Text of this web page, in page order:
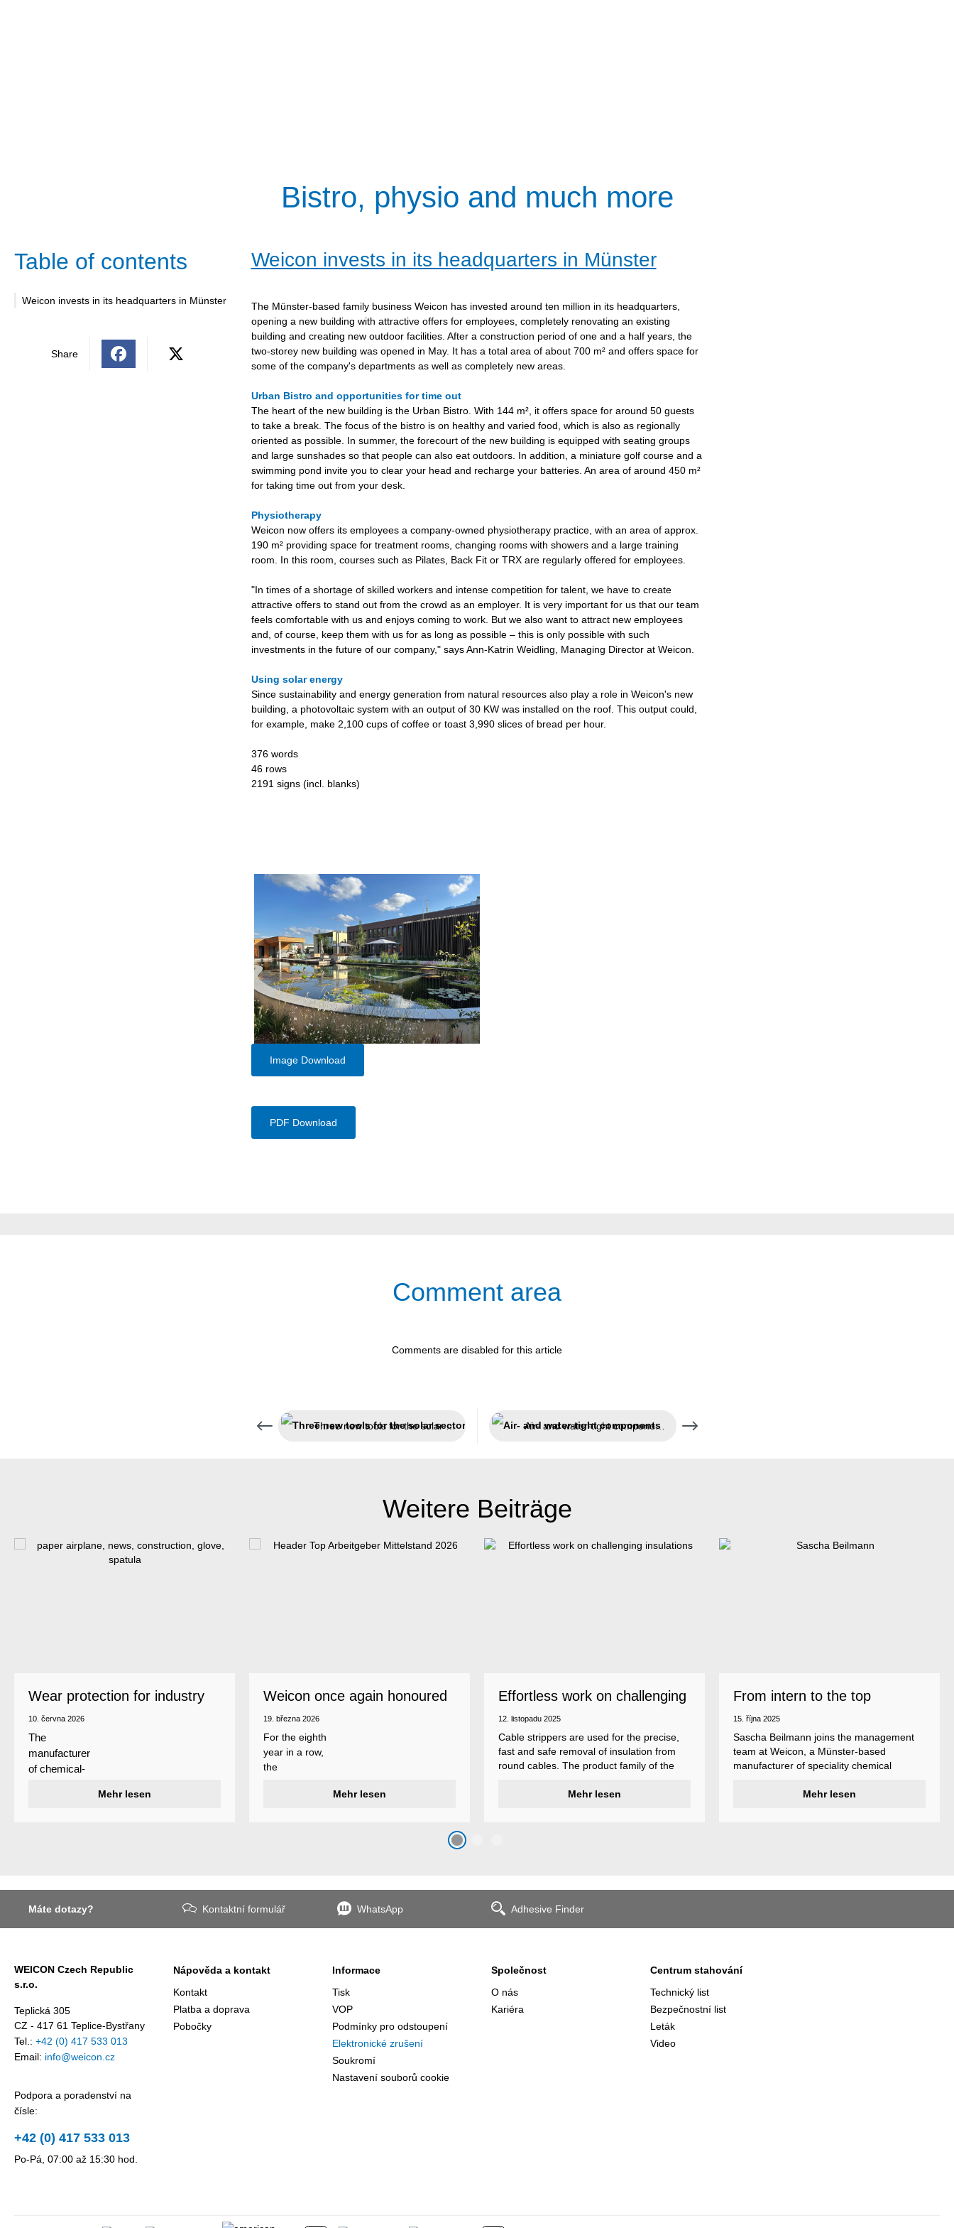
Bistro, physio and much more
Table of contents
Weicon invests in its headquarters in Münster
Share
Weicon invests in its headquarters in Münster
The Münster-based family business Weicon has invested around ten million in its headquarters,
opening a new building with attractive offers for employees, completely renovating an existing
building and creating new outdoor facilities. After a construction period of one and a half years, the
two-storey new building was opened in May. It has a total area of about 700 m² and offers space for
some of the company's departments as well as completely new areas.
Urban Bistro and opportunities for time out
The heart of the new building is the Urban Bistro. With 144 m², it offers space for around 50 guests
to take a break. The focus of the bistro is on healthy and varied food, which is also as regionally
oriented as possible. In summer, the forecourt of the new building is equipped with seating groups
and large sunshades so that people can also eat outdoors. In addition, a miniature golf course and a
swimming pond invite you to clear your head and recharge your batteries. An area of around 450 m²
for taking time out from your desk.
Physiotherapy
Weicon now offers its employees a company-owned physiotherapy practice, with an area of approx.
190 m² providing space for treatment rooms, changing rooms with showers and a large training
room. In this room, courses such as Pilates, Back Fit or TRX are regularly offered for employees.
"In times of a shortage of skilled workers and intense competition for talent, we have to create
attractive offers to stand out from the crowd as an employer. It is very important for us that our team
feels comfortable with us and enjoys coming to work. But we also want to attract new employees
and, of course, keep them with us for as long as possible – this is only possible with such
investments in the future of our company," says Ann-Katrin Weidling, Managing Director at Weicon.
Using solar energy
Since sustainability and energy generation from natural resources also play a role in Weicon's new
building, a photovoltaic system with an output of 30 KW was installed on the roof. This output could,
for example, make 2,100 cups of coffee or toast 3,990 slices of bread per hour.
376 words
46 rows
2191 signs (incl. blanks)
Image Download
PDF Download
Comment area
Comments are disabled for this article
Three new tools for the solar sector Air- and water-tight components
Weitere Beiträge
Wear protection for industry
10. června 2026
The
manufacturer
of chemical-
surfaces
impact of
coarse
Mehr lesen
Weicon once again honoured
as a top employer
19. března 2026
For the eighth
year in a row,
the
award
presented
magazine
Mehr lesen
Effortless work on challenging
insulations
12. listopadu 2025
Cable strippers are used for the precise,
fast and safe removal of insulation from
round cables. The product family of the
various types, each with different
Mehr lesen
From intern to the top
15. října 2025
Sascha Beilmann joins the management
team at Weicon, a Münster-based
manufacturer of speciality chemical
Mehr lesen
Máte dotazy? Kontaktní formulář WhatsApp Adhesive Finder
WEICON Czech Republic
s.r.o.
Teplická 305
CZ - 417 61 Teplice-Bystřany
Tel.: +42 (0) 417 533 013
Email: info@weicon.cz
Podpora a poradenství na
čísle:
+42 (0) 417 533 013
Po-Pá, 07:00 až 15:30 hod.
Nápověda a kontakt
Kontakt
Platba a doprava
Pobočky
Informace
Tisk
VOP
Podmínky pro odstoupení
Elektronické zrušení
Soukromí
Nastavení souborů cookie
Společnost
O nás
Kariéra
Centrum stahování
Technický list
Bezpečnostní list
Leták
Video